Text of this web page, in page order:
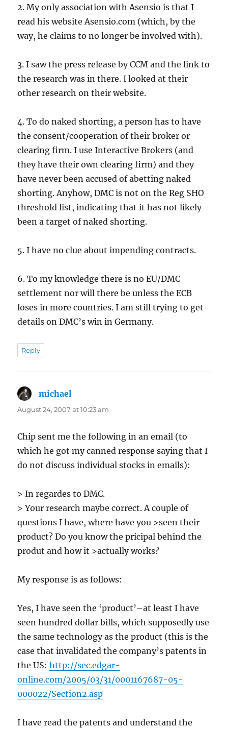
2. My only association with Asensio is that I
read his website Asensio.com (which, by the
way, he claims to no longer be involved with).
3. I saw the press release by CCM and the link to
the research was in there. I looked at their
other research on their website.
4. To do naked shorting, a person has to have
the consent/cooperation of their broker or
clearing firm. I use Interactive Brokers (and
they have their own clearing firm) and they
have never been accused of abetting naked
shorting. Anyhow, DMC is not on the Reg SHO
threshold list, indicating that it has not likely
been a target of naked shorting.
5. I have no clue about impending contracts.
6. To my knowledge there is no EU/DMC
settlement nor will there be unless the ECB
loses in more countries. I am still trying to get
details on DMC’s win in Germany.
Reply
michael
August 24, 2007 at 10:23 am
Chip sent me the following in an email (to
which he got my canned response saying that I
do not discuss individual stocks in emails):
> In regardes to DMC.
> Your research maybe correct. A couple of
questions I have, where have you >seen their
product? Do you know the pricipal behind the
produt and how it >actually works?
My response is as follows:
Yes, I have seen the ‘product’–at least I have
seen hundred dollar bills, which supposedly use
the same technology as the product (this is the
case that invalidated the company’s patents in
the US:http://sec.edgar-
online.com/2005/03/31/0001167687-05-
000022/Section2.asp
I have read the patents and understand the